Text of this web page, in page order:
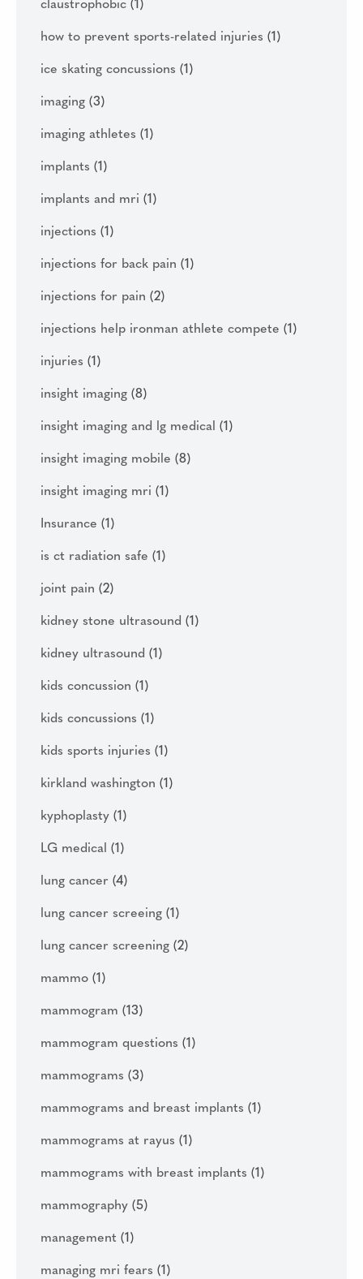
claustrophobic (1)
how to prevent sports-related injuries (1)
ice skating concussions (1)
imaging (3)
imaging athletes (1)
implants (1)
implants and mri (1)
injections (1)
injections for back pain (1)
injections for pain (2)
injections help ironman athlete compete (1)
injuries (1)
insight imaging (8)
insight imaging and lg medical (1)
insight imaging mobile (8)
insight imaging mri (1)
Insurance (1)
is ct radiation safe (1)
joint pain (2)
kidney stone ultrasound (1)
kidney ultrasound (1)
kids concussion (1)
kids concussions (1)
kids sports injuries (1)
kirkland washington (1)
kyphoplasty (1)
LG medical (1)
lung cancer (4)
lung cancer screeing (1)
lung cancer screening (2)
mammo (1)
mammogram (13)
mammogram questions (1)
mammograms (3)
mammograms and breast implants (1)
mammograms at rayus (1)
mammograms with breast implants (1)
mammography (5)
management (1)
managing mri fears (1)